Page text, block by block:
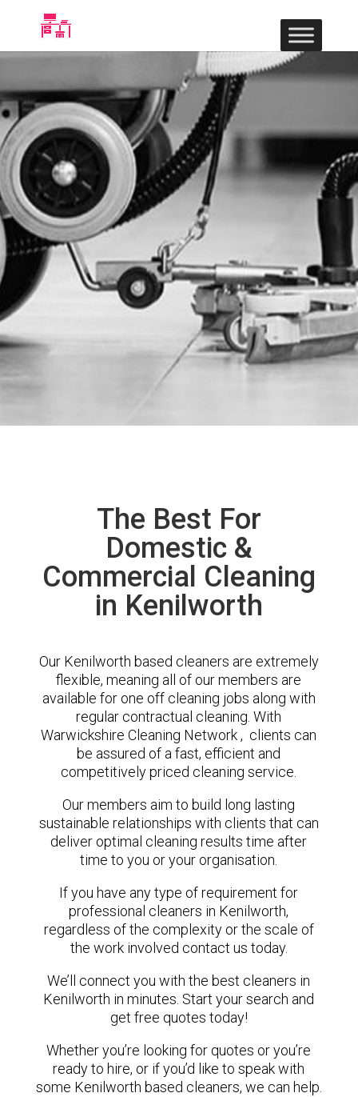
The Best For
Domestic &
Commercial Cleaning
in Kenilworth
Our Kenilworth based cleaners are extremely
flexible, meaning all of our members are
available for one off cleaning jobs along with
regular contractual cleaning. With
Warwickshire Cleaning Network , clients can
be assured of a fast, efficient and
competitively priced cleaning service.
Our members aim to build long lasting
sustainable relationships with clients that can
deliver optimal cleaning results time after
time to you or your organisation.
If you have any type of requirement for
professional cleaners in Kenilworth,
regardless of the complexity or the scale of
the work involved contact us today.
We’ll connect you with the best cleaners in
Kenilworth in minutes. Start your search and
get free quotes today!
Whether you’re looking for quotes or you’re
ready to hire, or if you’d like to speak with
some Kenilworth based cleaners, we can help.